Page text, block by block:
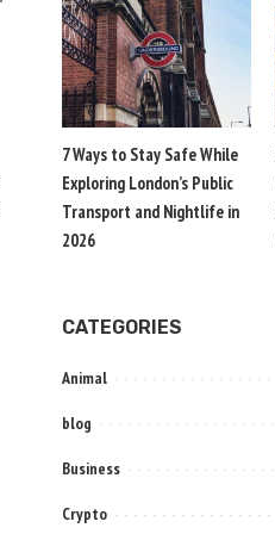
7 Ways to Stay Safe While
Exploring London’s Public
Transport and Nightlife in
2026
CATEGORIES
Animal
blog
Business
Crypto